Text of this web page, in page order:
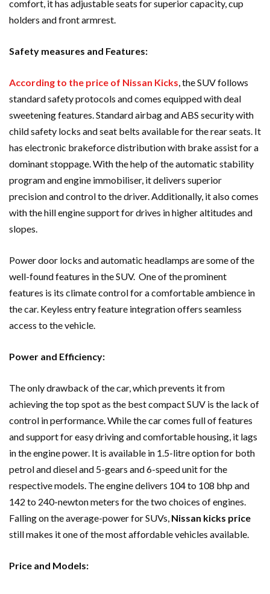
comfort, it has adjustable seats for superior capacity, cup
holders and front armrest.
Safety measures and Features:
According to the price of Nissan Kicks, the SUV follows
standard safety protocols and comes equipped with deal
sweetening features. Standard airbag and ABS security with
child safety locks and seat belts available for the rear seats. It
has electronic brakeforce distribution with brake assist for a
dominant stoppage. With the help of the automatic stability
program and engine immobiliser, it delivers superior
precision and control to the driver. Additionally, it also comes
with the hill engine support for drives in higher altitudes and
slopes.
Power door locks and automatic headlamps are some of the
well-found features in the SUV. One of the prominent
features is its climate control for a comfortable ambience in
the car. Keyless entry feature integration offers seamless
access to the vehicle.
Power and Efficiency:
The only drawback of the car, which prevents it from
achieving the top spot as the best compact SUV is the lack of
control in performance. While the car comes full of features
and support for easy driving and comfortable housing, it lags
in the engine power. It is available in 1.5-litre option for both
petrol and diesel and 5-gears and 6-speed unit for the
respective models. The engine delivers 104 to 108 bhp and
142 to 240-newton meters for the two choices of engines.
Falling on the average-power for SUVs, Nissan kicks price
still makes it one of the most affordable vehicles available.
Price and Models: